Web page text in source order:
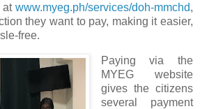
at www.myeg.ph/services/doh-mmchd,
they want to pay, making it easier,
free.
Paying via the
MYEG website
gives the citizens
several payment